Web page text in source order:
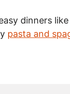
dinners
pasta and